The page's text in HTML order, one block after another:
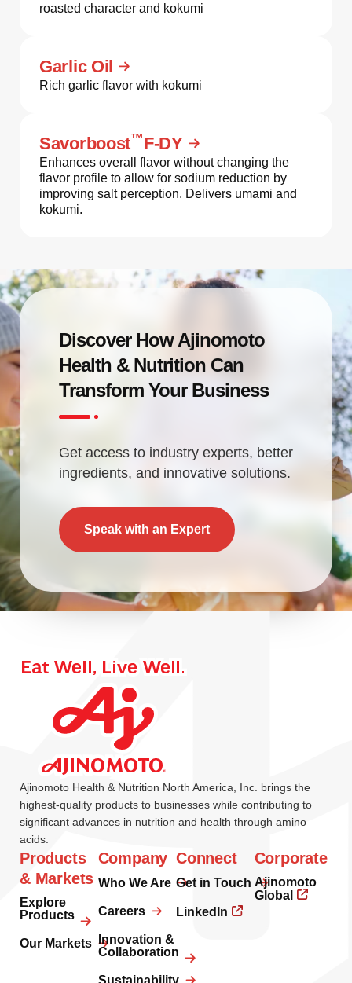
roasted character and kokumi
Garlic Oil
Rich garlic flavor with kokumi
Savorboost™F-DY
Enhances overall flavor without changing the
flavor profile to allow for sodium reduction by
improving salt perception. Delivers umami and
kokumi.
Discover How Ajinomoto
Health & Nutrition Can
Transform Your Business
Get access to industry experts, better
ingredients, and innovative solutions.
Speak with an Expert
Ajinomoto Health & Nutrition North America, Inc. brings the
highest-quality products to businesses while contributing to
significant advances in nutrition and health through amino
acids.
Products
& Markets
Explore
Products
Our Markets
Company
Who We Are
Careers
Innovation &
Collaboration
Sustainability
Connect
Get in Touch
LinkedIn
Corporate
Ajinomoto
Global